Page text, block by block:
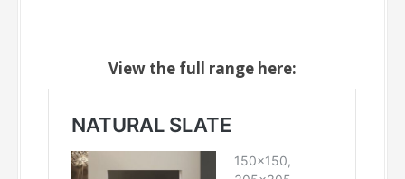
View the full range here: